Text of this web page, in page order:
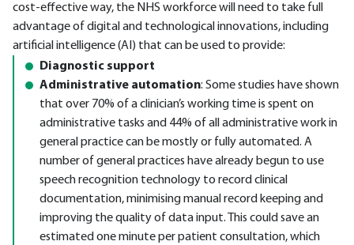
cost-effective way, the NHS workforce will need to take full
advantage of digital and technological innovations, including
artificial intelligence (AI) that can be used to provide:
Diagnostic support
Administrative automation: Some studies have shown
that over 70% of a clinician’s working time is spent on
administrative tasks and 44% of all administrative work in
general practice can be mostly or fully automated. A
number of general practices have already begun to use
speech recognition technology to record clinical
documentation, minimising manual record keeping and
improving the quality of data input. This could save an
estimated one minute per patient consultation, which